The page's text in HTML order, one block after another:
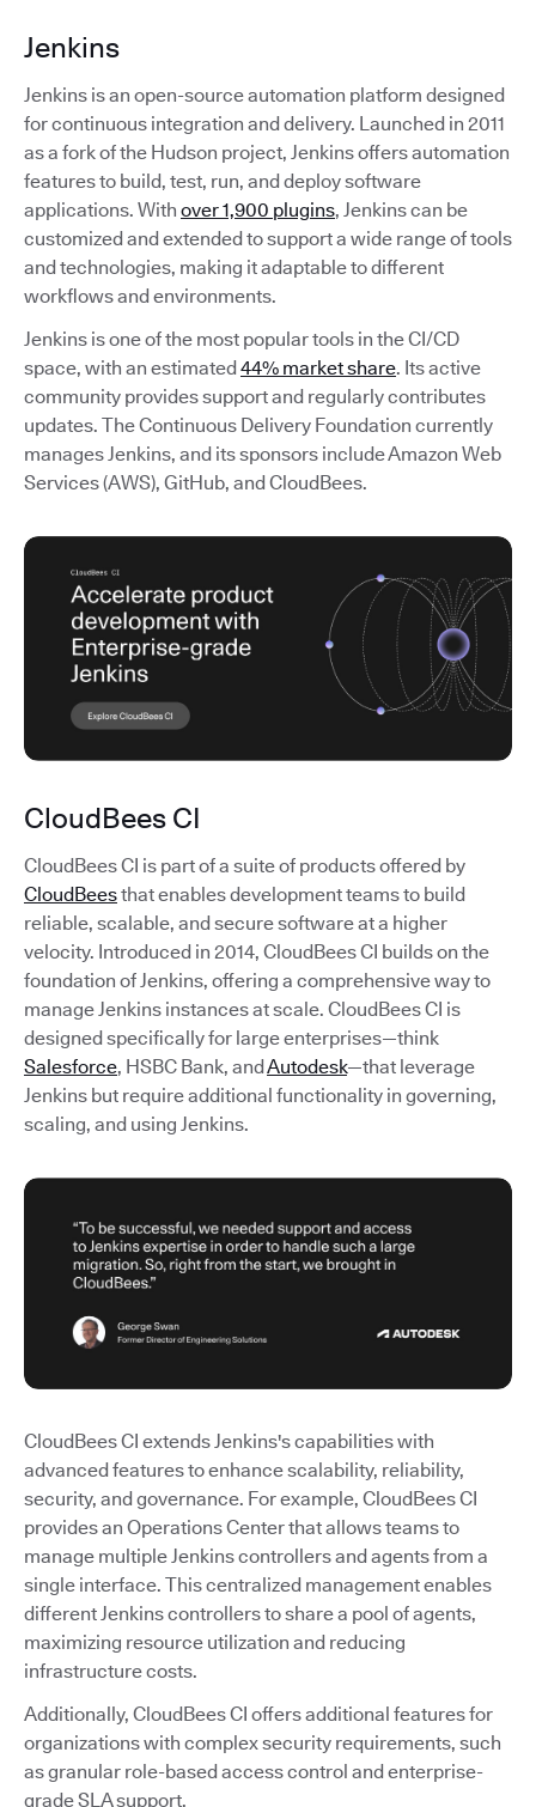
Jenkins
Jenkins is an open-source automation platform designed
for continuous integration and delivery. Launched in 2011
as a fork of the Hudson project, Jenkins offers automation
features to build, test, run, and deploy software
applications. With over 1,900 plugins, Jenkins can be
customized and extended to support a wide range of tools
and technologies, making it adaptable to different
workflows and environments.
Jenkins is one of the most popular tools in the CI/CD
space, with an estimated44% market share. Its active
community provides support and regularly contributes
updates. The Continuous Delivery Foundation currently
manages Jenkins, and its sponsors include Amazon Web
Services (AWS), GitHub, and CloudBees.
CloudBees CI
CloudBees CI is part of a suite of products offered by
CloudBeesthat enables development teams to build
reliable, scalable, and secure software at a higher
velocity. Introduced in 2014, CloudBees CI builds on the
foundation of Jenkins, offering a comprehensive way to
manage Jenkins instances at scale. CloudBees CI is
designed specifically for large enterprises—think
Salesforce, HSBC Bank, andAutodesk—that leverage
Jenkins but require additional functionality in governing,
scaling, and using Jenkins.
CloudBees CI extends Jenkins's capabilities with
advanced features to enhance scalability, reliability,
security, and governance. For example, CloudBees CI
provides an Operations Center that allows teams to
manage multiple Jenkins controllers and agents from a
single interface. This centralized management enables
different Jenkins controllers to share a pool of agents,
maximizing resource utilization and reducing
infrastructure costs.
Additionally, CloudBees CI offers additional features for
organizations with complex security requirements, such
as granular role-based access control and enterprise-
grade SLA support.